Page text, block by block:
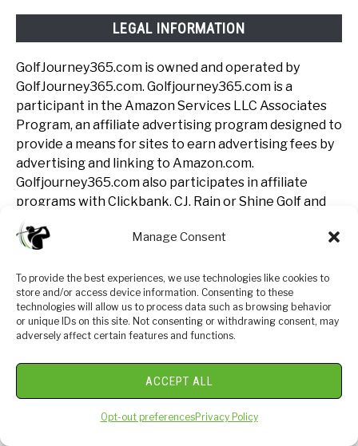
Manage Consent
To provide the best experiences, we use technologies like cookies to
store and/or access device information. Consenting to these
technologies will allow us to process data such as browsing behavior
or unique IDs on this site. Not consenting or withdrawing consent, may
adversely affect certain features and functions.
ACCEPT ALL
Opt-out preferencesPrivacy Policy
LEGAL INFORMATION
GolfJourney365.com is owned and operated by
GolfJourney365.com. Golfjourney365.com is a
participant in the Amazon Services LLC Associates
Program, an affiliate advertising program designed to
provide a means for sites to earn advertising fees by
advertising and linking to Amazon.com.
Golfjourney365.com also participates in affiliate
programs with Clickbank, CJ, Rain or Shine Golf and
other sites. Golfjourney365.com is compensated for
referring traffic and business to these companies.
Join The Luxe Golf
Club: Insiders Only